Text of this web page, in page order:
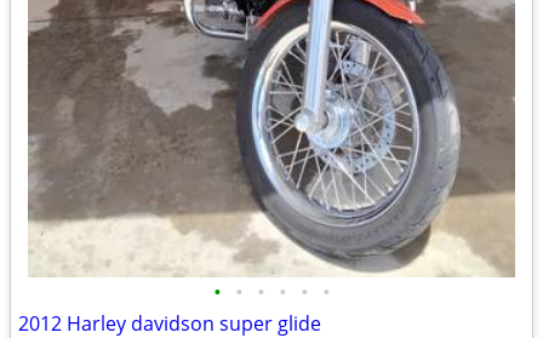
• • • • • •
2012 Harley davidson super glide